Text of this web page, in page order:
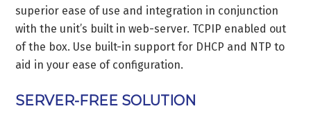
superior ease of use and integration in conjunction
with the unit’s built in web-server. TCPIP enabled out
of the box. Use built-in support for DHCP and NTP to
aid in your ease of configuration.
SERVER-FREE SOLUTION